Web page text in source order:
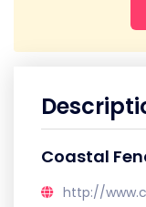
Coastal
http://